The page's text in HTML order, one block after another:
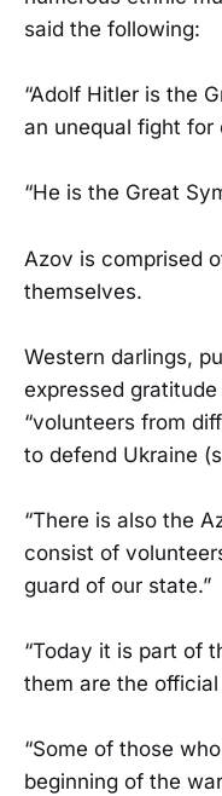
said the following:
“Adolf Hitler is the
an unequal fight for
“He is the Great
Azov is comprised
themselves.
Western darlings,
expressed
“volunteers from
to defend Ukraine
“There is also the
consist of
guard of our state.”
“Today it is part of
them are the
“Some of those
beginning of the